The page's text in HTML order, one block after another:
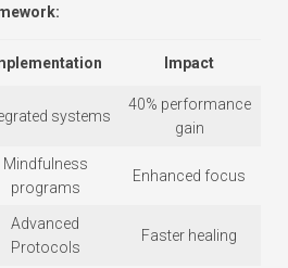
Impact
systems
40% performance
gain
Mindfulness
programs
Enhanced focus
Advanced
Protocols
Faster healing